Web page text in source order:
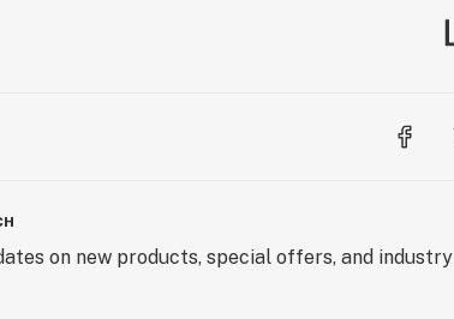
on new products, special offers, and industry